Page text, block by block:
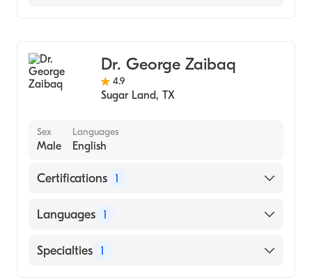
Dr. George Zaibaq
4.9
Sugar Land, TX
Sex
Male
Languages
English
Certifications 1
American Board of Optometry
Languages 1
English
Specialties 1